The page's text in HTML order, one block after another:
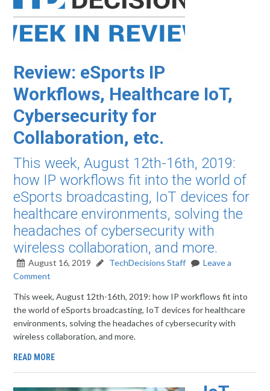
Review: eSports IP
Workflows, Healthcare IoT,
Cybersecurity for
Collaboration, etc.
This week, August 12th-16th, 2019:
how IP workflows fit into the world of
eSports broadcasting, IoT devices for
healthcare environments, solving the
headaches of cybersecurity with
wireless collaboration, and more.
August 16, 2019 TechDecisions Staff
Leave a
Comment
This week, August 12th-16th, 2019: how IP workflows fit into
the world of eSports broadcasting, IoT devices for healthcare
environments, solving the headaches of cybersecurity with
wireless collaboration, and more.
READ MORE